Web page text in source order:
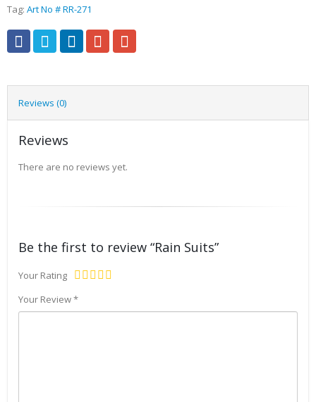
Tag: Art No # RR-271
Reviews (0)
Reviews
There are no reviews yet.
Be the first to review “Rain Suits”
Your Rating
Your Review*